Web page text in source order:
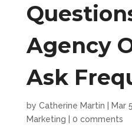
Agency
Ask
by Catherine Martin Mar
Marketing
0 comments